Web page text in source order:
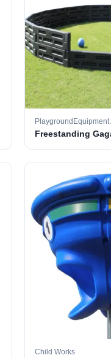
Freestanding
Child Works